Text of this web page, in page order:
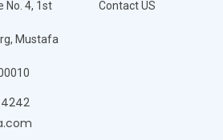
No. 4, 1st
Mustafa
Contact US